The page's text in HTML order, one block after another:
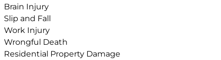
Brain Injury
Slip and Fall
Work Injury
Wrongful Death
Residential Property Damage